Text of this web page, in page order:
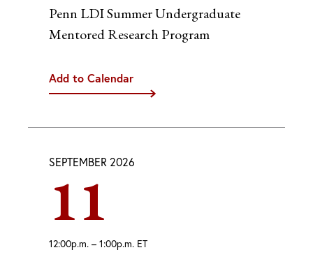
Penn LDI Summer Undergraduate
Mentored Research Program
Add to Calendar
iCal
Outlook (Web)
SEPTEMBER 2026
11
12:00p.m. – 1:00p.m. ET